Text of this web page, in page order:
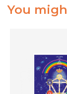
You